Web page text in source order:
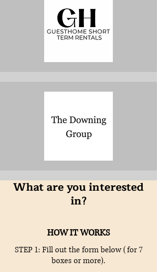
What are you interested
in?
HOW IT WORKS
STEP 1: Fill out the form below (for 7
boxes or more).